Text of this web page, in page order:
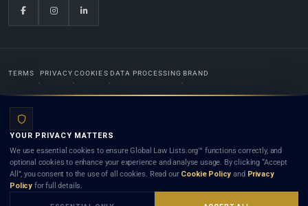
TERMS PRIVACY COOKIES DATA PROCESSING BRAND
Lists.org™ is a legal directory and international legal network. Nothing on this site is legal advice,
and neither using this site nor contacting a listed firm or lawyer creates a lawyer-client (attorney-
client) relationship. Listings do not constitute an endorsement, recommendation, or referral of
any lawyer or law firm. Use of this platform is subject to our
YOUR PRIVACY MATTERS
We use essential cookies to ensure Global Law Lists.org™ functions correctly, and
optional cookies to enhance your experience and analyse usage. By clicking “Accept
All”, you consent to the use of all cookies. Read our Cookie Policy and Privacy
Policy for full details.